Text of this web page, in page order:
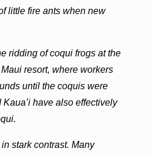
little fire ants when new
ridding of coqui frogs at the
resort, where workers
until the coquis were
Kauaʻi have also effectively
stark contrast. Many